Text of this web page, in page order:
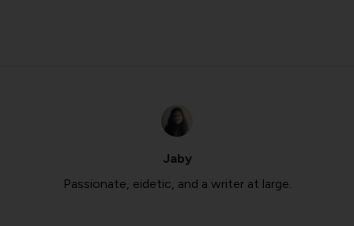
Jaby
Passionate, eidetic, and a writer at large.